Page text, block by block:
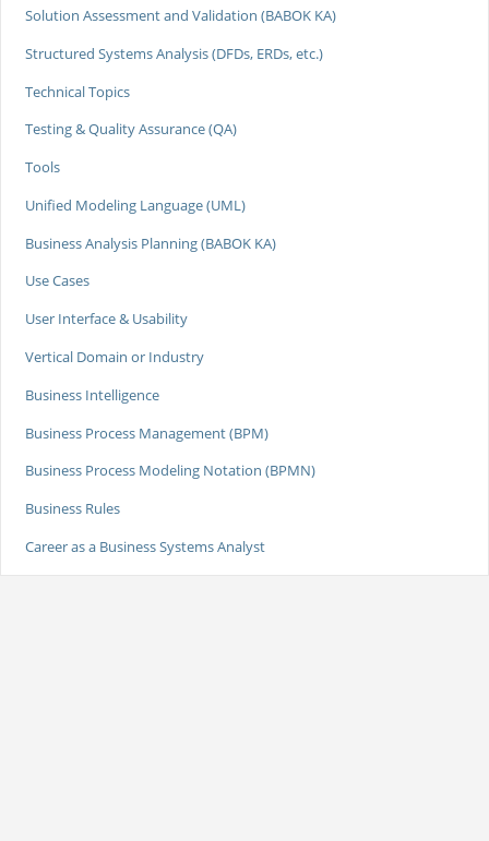
Solution Assessment and Validation (BABOK KA)
Structured Systems Analysis (DFDs, ERDs, etc.)
Technical Topics
Testing & Quality Assurance (QA)
Tools
Unified Modeling Language (UML)
Business Analysis Planning (BABOK KA)
Use Cases
User Interface & Usability
Vertical Domain or Industry
Business Intelligence
Business Process Management (BPM)
Business Process Modeling Notation (BPMN)
Business Rules
Career as a Business Systems Analyst